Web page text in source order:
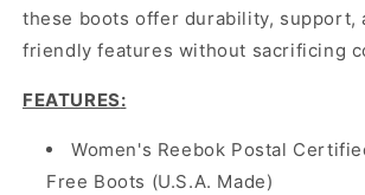
these boots offer durability, support,
friendly features without sacrificing
FEATURES:
Women's Reebok Postal
Free Boots (U.S.A. Made)